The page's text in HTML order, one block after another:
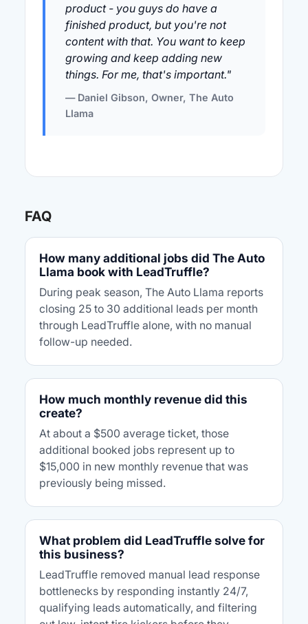
product - you guys do have a
finished product, but you're not
content with that. You want to keep
growing and keep adding new
things. For me, that's important."
— Daniel Gibson, Owner, The Auto
Llama
FAQ
How many additional jobs did The Auto
Llama book with LeadTruffle?
During peak season, The Auto Llama reports
closing 25 to 30 additional leads per month
through LeadTruffle alone, with no manual
follow-up needed.
How much monthly revenue did this
create?
At about a $500 average ticket, those
additional booked jobs represent up to
$15,000 in new monthly revenue that was
previously being missed.
What problem did LeadTruffle solve for
this business?
LeadTruffle removed manual lead response
bottlenecks by responding instantly 24/7,
qualifying leads automatically, and filtering